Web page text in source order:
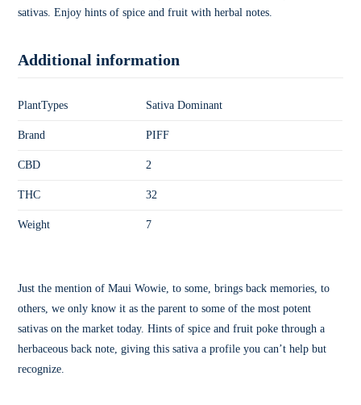
sativas. Enjoy hints of spice and fruit with herbal notes.
Additional information
PlantTypes Sativa Dominant
Brand PIFF
CBD 2
THC 32
Weight 7
Just the mention of Maui Wowie, to some, brings back memories, to
others, we only know it as the parent to some of the most potent
sativas on the market today. Hints of spice and fruit poke through a
herbaceous back note, giving this sativa a profile you can’t help but
recognize.